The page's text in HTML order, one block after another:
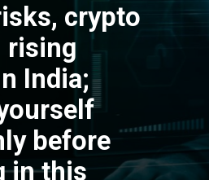
crypto
rising
India;
before
in this